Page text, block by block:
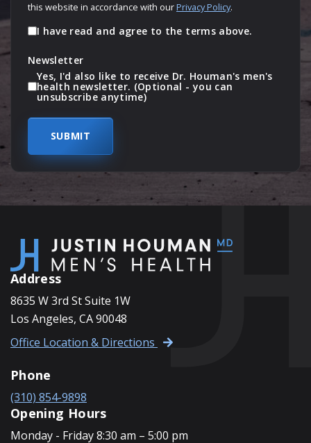
this website in accordance with ourPrivacy Policy.
I have read and agree to the terms above.
Newsletter
Yes, I'd also like to receive Dr. Houman's men's
health newsletter. (Optional - you can
unsubscribe anytime)
Address
8635 W 3rd St Suite 1W
Los Angeles, CA 90048
Office Location & Directions
Phone
(310) 854-9898
Opening Hours
Monday - Friday 8:30 am – 5:00 pm